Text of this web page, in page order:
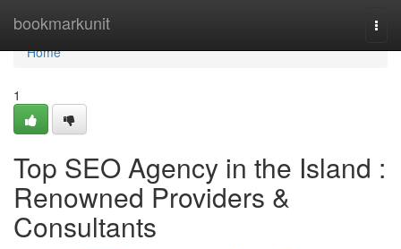
bookmarkunit
Home
Home
1
Top SEO Agency in the Island :
Renowned Providers &
Consultants